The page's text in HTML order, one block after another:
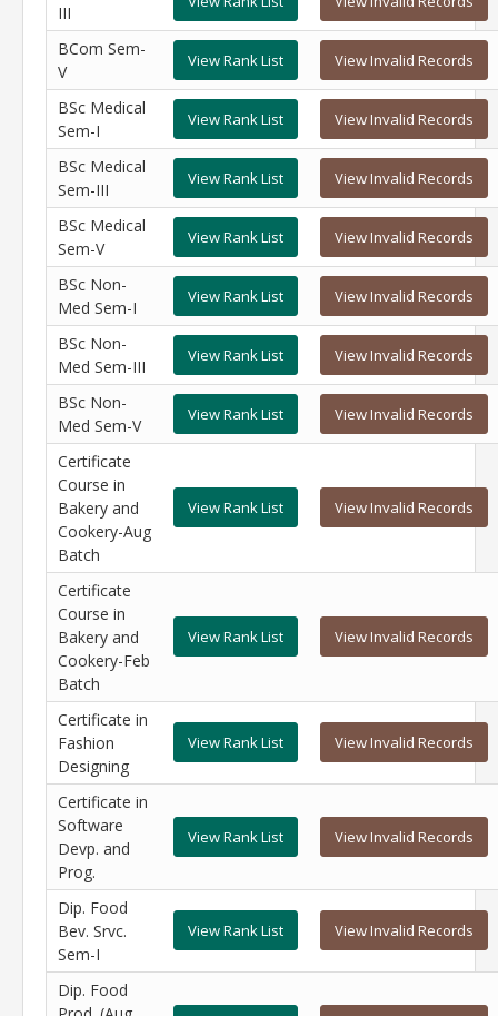
III
BCom Sem-
V
View Rank List View Invalid Records
BSc Medical
Sem-I
View Rank List View Invalid Records
BSc Medical
Sem-III
View Rank List View Invalid Records
BSc Medical
Sem-V
View Rank List View Invalid Records
BSc Non-
Med Sem-I
View Rank List View Invalid Records
BSc Non-
Med Sem-III
View Rank List View Invalid Records
BSc Non-
Med Sem-V
View Rank List View Invalid Records
Certificate
Course in
Bakery and
Cookery-Aug
Batch
View Rank List View Invalid Records
Certificate
Course in
Bakery and
Cookery-Feb
Batch
View Rank List View Invalid Records
Certificate in
Fashion
Designing
View Rank List View Invalid Records
Certificate in
Software
Devp. and
Prog.
View Rank List View Invalid Records
Dip. Food
Bev. Srvc.
Sem-I
View Rank List View Invalid Records
Dip. Food